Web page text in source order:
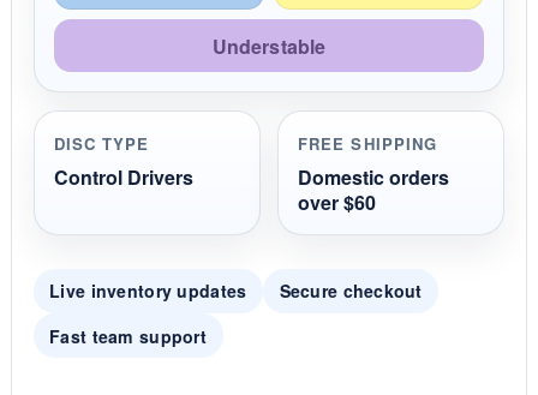
Understable
DISC TYPE
Control Drivers
FREE SHIPPING
Domestic orders
over $60
Live inventory updates
Secure checkout
Fast team support